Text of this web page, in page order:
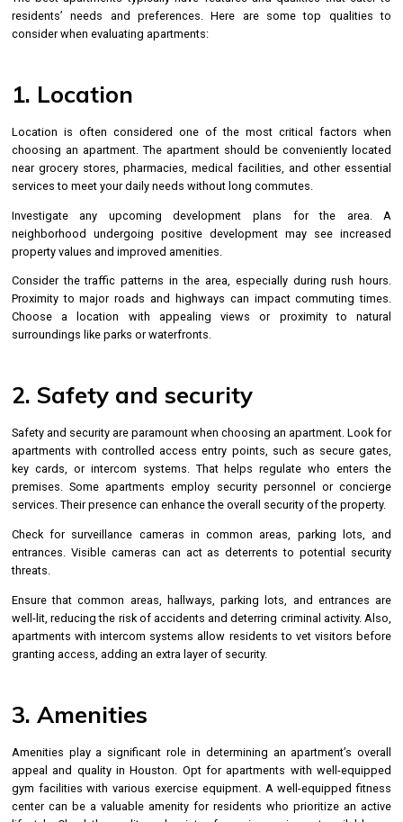
residents’ needs and preferences. Here are some top qualities to
consider when evaluating apartments:
1. Location
Location is often considered one of the most critical factors when
choosing an apartment. The apartment should be conveniently located
near grocery stores, pharmacies, medical facilities, and other essential
services to meet your daily needs without long commutes.
Investigate any upcoming development plans for the area. A
neighborhood undergoing positive development may see increased
property values and improved amenities.
Consider the traffic patterns in the area, especially during rush hours.
Proximity to major roads and highways can impact commuting times.
Choose a location with appealing views or proximity to natural
surroundings like parks or waterfronts.
2. Safety and security
Safety and security are paramount when choosing an apartment. Look for
apartments with controlled access entry points, such as secure gates,
key cards, or intercom systems. That helps regulate who enters the
premises. Some apartments employ security personnel or concierge
services. Their presence can enhance the overall security of the property.
Check for surveillance cameras in common areas, parking lots, and
entrances. Visible cameras can act as deterrents to potential security
threats.
Ensure that common areas, hallways, parking lots, and entrances are
well-lit, reducing the risk of accidents and deterring criminal activity. Also,
apartments with intercom systems allow residents to vet visitors before
granting access, adding an extra layer of security.
3. Amenities
Amenities play a significant role in determining an apartment’s overall
appeal and quality in Houston. Opt for apartments with well-equipped
gym facilities with various exercise equipment. A well-equipped fitness
center can be a valuable amenity for residents who prioritize an active